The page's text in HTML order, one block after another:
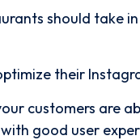
should take
their
customers are
good user